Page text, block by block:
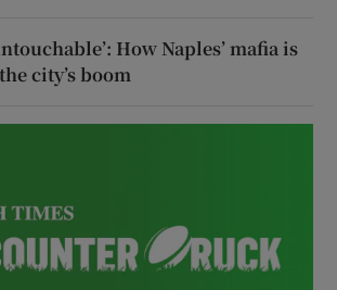
How Naples’ mafia is
city’s boom